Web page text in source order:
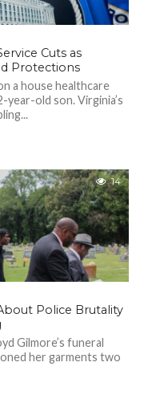
Cuts as
Protections
a house healthcare
old son. Virginia’s
14
Police Brutality
Gilmore’s funeral
her garments two